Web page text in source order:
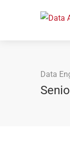
Data